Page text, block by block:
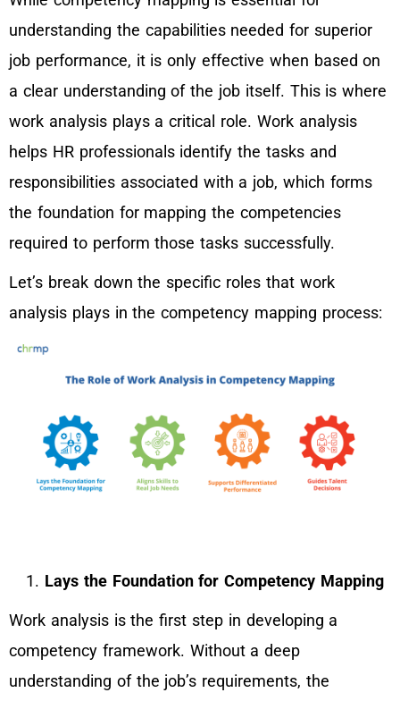
understanding the capabilities needed for superior
job performance, it is only effective when based on
a clear understanding of the job itself. This is where
work analysis plays a critical role. Work analysis
helps HR professionals identify the tasks and
responsibilities associated with a job, which forms
the foundation for mapping the competencies
required to perform those tasks successfully.
Let’s break down the specific roles that work
analysis plays in the competency mapping process:
Lays the Foundation for Competency Mapping
Work analysis is the first step in developing a
competency framework. Without a deep
understanding of the job’s requirements, the